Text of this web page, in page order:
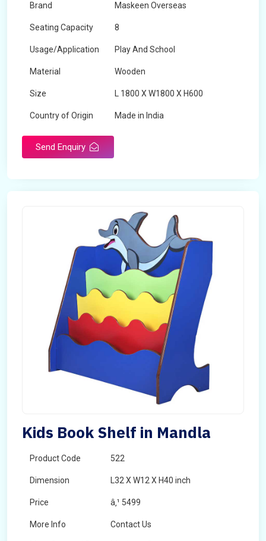
Brand Maskeen Overseas
Seating Capacity 8
Usage/Application Play And School
Material Wooden
Size L 1800 X W1800 X H600
Country of Origin Made in India
Send Enquiry
Kids Book Shelf in Mandla
Product Code 522
Dimension L32 X W12 X H40 inch
Price â‚¹ 5499
More Info Contact Us